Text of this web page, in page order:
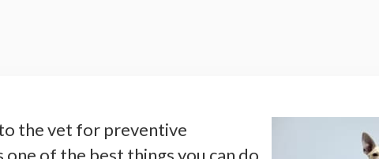
the vet for preventive
one of the best things you can do